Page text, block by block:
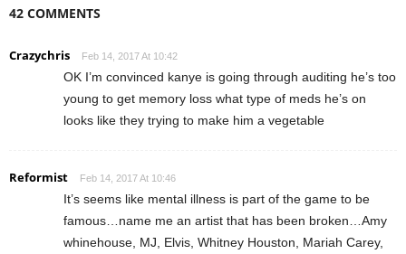
42 COMMENTS
Crazychris Feb 14, 2017 At 10:42
OK I’m convinced kanye is going through auditing he’s too
young to get memory loss what type of meds he’s on
looks like they trying to make him a vegetable
Reformist Feb 14, 2017 At 10:46
It’s seems like mental illness is part of the game to be
famous…name me an artist that has been broken…Amy
whinehouse, MJ, Elvis, Whitney Houston, Mariah Carey,